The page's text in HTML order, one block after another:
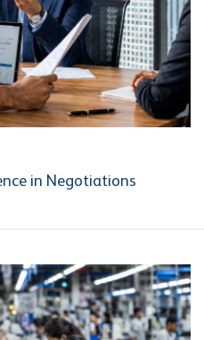
in Negotiations